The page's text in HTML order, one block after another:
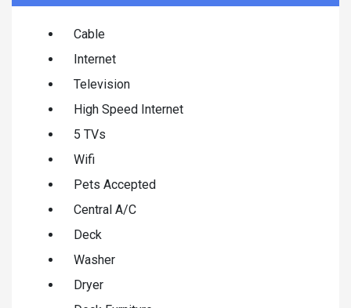
Cable
Internet
Television
High Speed Internet
5 TVs
Wifi
Pets Accepted
Central A/C
Deck
Washer
Dryer